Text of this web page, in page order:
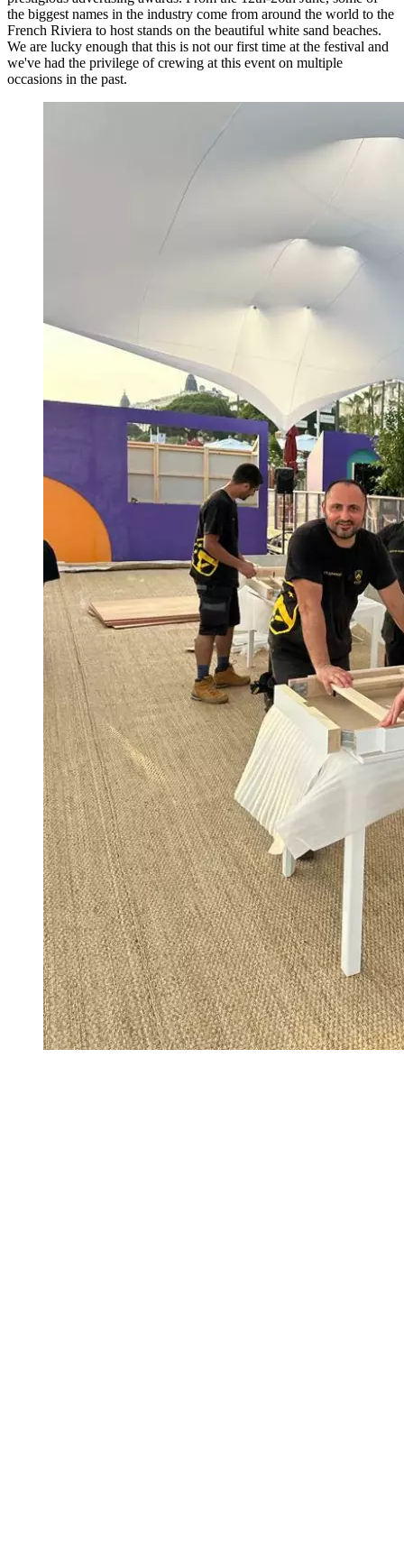
the biggest names in the industry come from around the world to the
French Riviera to host stands on the beautiful white sand beaches.
We are lucky enough that this is not our first time at the festival and
we've had the privilege of crewing at this event on multiple
occasions in the past.